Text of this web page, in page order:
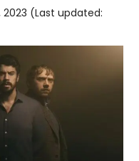
(Last updated: